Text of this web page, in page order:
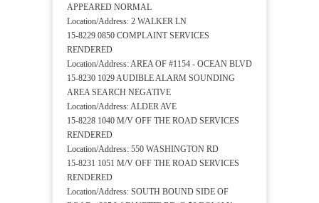
APPEARED NORMAL
Location/Address: 2 WALKER LN
15-8229 0850 COMPLAINT SERVICES
RENDERED
Location/Address: AREA OF #1154 - OCEAN BLVD
15-8230 1029 AUDIBLE ALARM SOUNDING
AREA SEARCH NEGATIVE
Location/Address: ALDER AVE
15-8228 1040 M/V OFF THE ROAD SERVICES
RENDERED
Location/Address: 550 WASHINGTON RD
15-8231 1051 M/V OFF THE ROAD SERVICES
RENDERED
Location/Address: SOUTH BOUND SIDE OF